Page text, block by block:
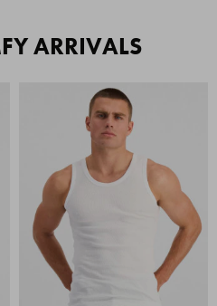
ARRIVALS